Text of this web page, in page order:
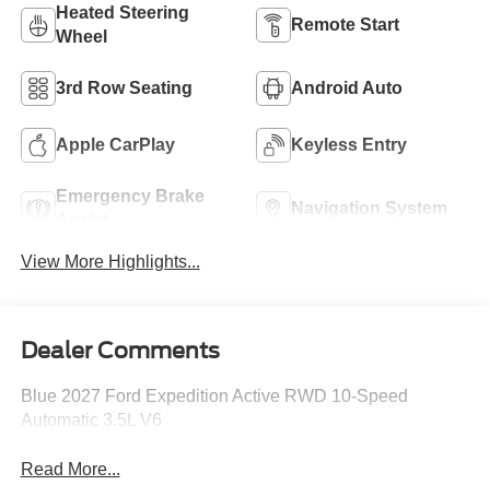
Heated Steering
Wheel
Remote Start
3rd Row Seating Android Auto
Apple CarPlay Keyless Entry
Emergency Brake
Navigation System
View More Highlights...
Dealer Comments
Blue 2027 Ford Expedition Active RWD 10-Speed
Automatic 3.5L V6
Read More...